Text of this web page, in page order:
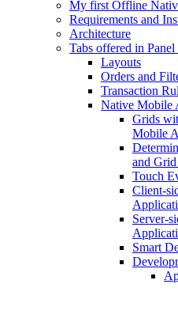
My first Offline
Requirements and
Architecture
Tabs offered in
Layouts
Orders and
Transaction
Native Mobile
Grids
Mobile
and
Touch
Client-
Server-
Smart